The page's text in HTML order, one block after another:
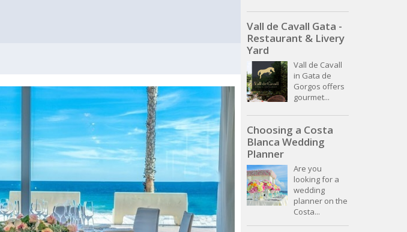
Vall de Cavall Gata -
Restaurant & Livery
Yard
Vall de Cavall
in Gata de
Gorgos offers
gourmet...
Choosing a Costa
Blanca Wedding
Planner
Are you
looking for a
wedding
planner on the
Costa...